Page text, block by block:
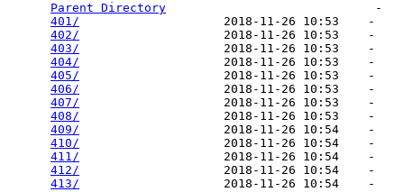
Parent Directory
                             -
401/
                    2018-11-26 10:53    -
402/
                    2018-11-26 10:53    -
403/
                    2018-11-26 10:53    -
404/
                    2018-11-26 10:53    -
405/
                    2018-11-26 10:53    -
406/
                    2018-11-26 10:53    -
407/
                    2018-11-26 10:53    -
408/
                    2018-11-26 10:53    -
409/
                    2018-11-26 10:54    -
410/
                    2018-11-26 10:54    -
411/
                    2018-11-26 10:54    -
412/
                    2018-11-26 10:54    -
413/